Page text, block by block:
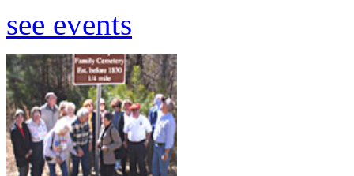
see events